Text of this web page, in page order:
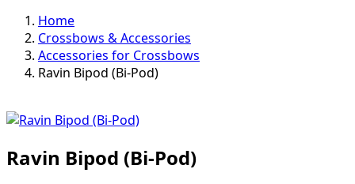
Home
Crossbows & Accessories
Accessories for Crossbows
Ravin Bipod (Bi-Pod)
Ravin Bipod (Bi-Pod)